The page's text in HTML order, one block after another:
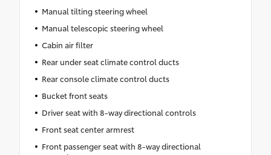
Manual tilting steering wheel
Manual telescopic steering wheel
Cabin air filter
Rear under seat climate control ducts
Rear console climate control ducts
Bucket front seats
Driver seat with 8-way directional controls
Front seat center armrest
Front passenger seat with 8-way directional